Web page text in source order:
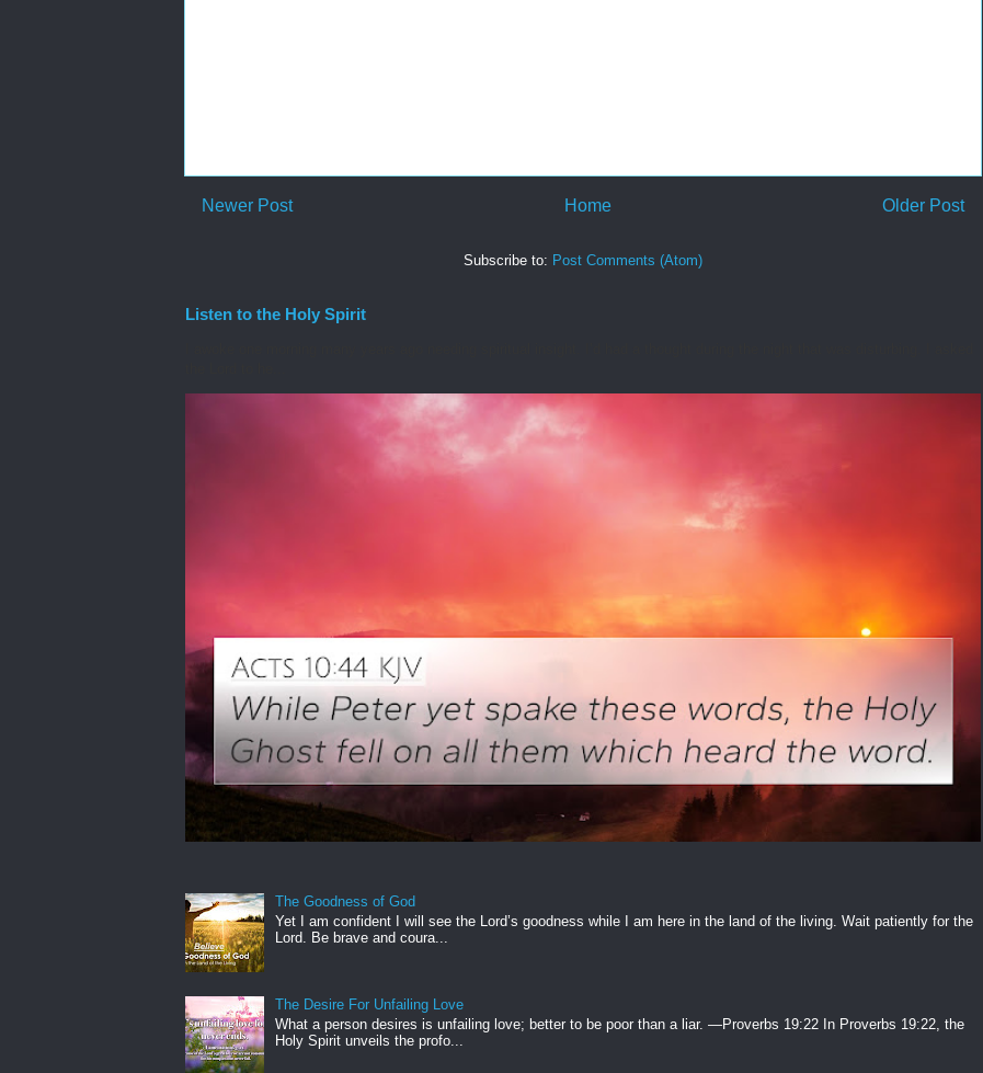
Newer Post Older Post
Home
Subscribe to: Post Comments (Atom)
Listen to the Holy Spirit
The Goodness of God
Yet I am confident I will see the Lord’s goodness while I am here in the land of the living. Wait patiently for the
Lord. Be brave and coura...
The Desire For Unfailing Love
What a person desires is unfailing love; better to be poor than a liar. —Proverbs 19:22 In Proverbs 19:22, the
Holy Spirit unveils the profo...